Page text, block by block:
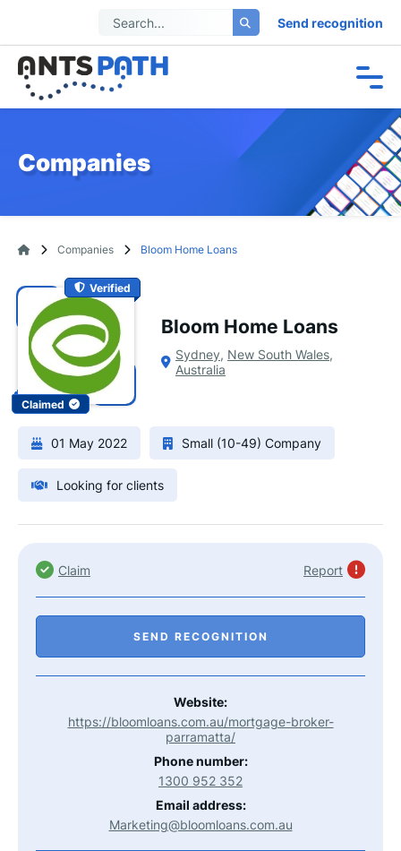
Send recognition
Companies
Companies Bloom Home Loans
Verified
Claimed
Bloom Home Loans
Sydney, New South Wales,
Australia
01 May 2022 Small (10-49) Company
Looking for clients
Claim Report
SEND RECOGNITION
Website:
https://bloomloans.com.au/mortgage-broker-
parramatta/
Phone number:
1300 952 352
Email address:
Marketing@bloomloans.com.au